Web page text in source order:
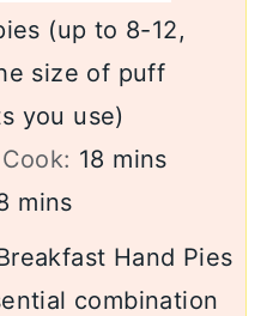
(up to 8-12,
size of puff
you use)
Cook: 18 minutes
mins
minutes
mins
Hand Pies
combination